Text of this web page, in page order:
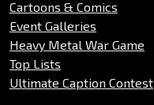
Cartoons & Comics
Event Galleries
Heavy Metal War Game
Top Lists
Ultimate Caption Contest